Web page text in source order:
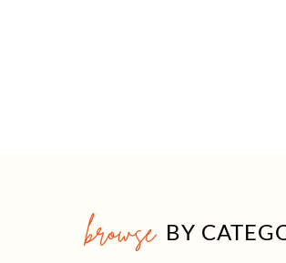
browse BY